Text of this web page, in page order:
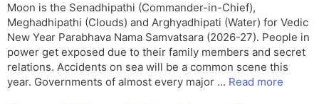
Moon is the Senadhipathi (Commander-in-Chief),
Meghadhipathi (Clouds) and Arghyadhipati (Water) for Vedic
New Year Parabhava Nama Samvatsara (2026-27). People in
power get exposed due to their family members and secret
relations. Accidents on sea will be a common scene this
year. Governments of almost every major … Read more